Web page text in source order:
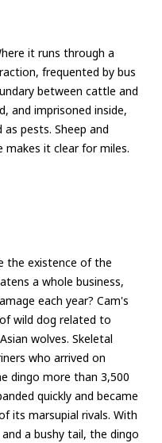
it runs through a
frequented by bus
between cattle and
and imprisoned inside,
pests. Sheep and
it clear for miles.
the existence of the
a whole business,
each year? Cam's
wild dog related to
wolves. Skeletal
who arrived on
dingo more than 3,500
quickly and became
its marsupial rivals. With
a bushy tail, the dingo